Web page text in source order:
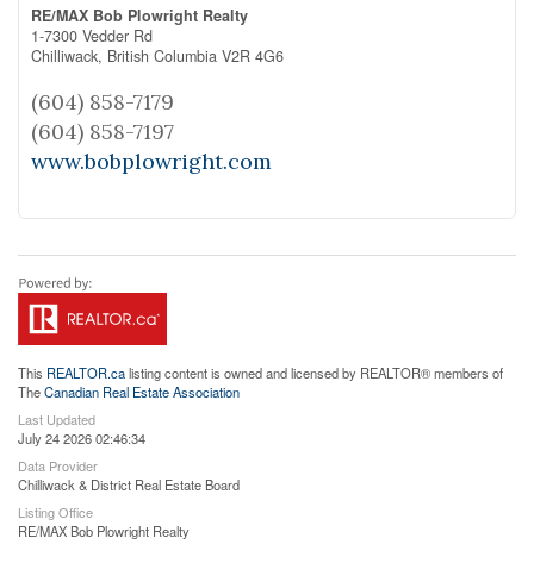
RE/MAX Bob Plowright Realty
1-7300 Vedder Rd
Chilliwack, British Columbia V2R 4G6
(604) 858-7179
(604) 858-7197
www.bobplowright.com
This REALTOR.calisting content is owned and licensed by REALTOR® members of
TheCanadian Real Estate Association
Last Updated
July 24 2026 02:46:34
Data Provider
Chilliwack & District Real Estate Board
Listing Office
RE/MAX Bob Plowright Realty